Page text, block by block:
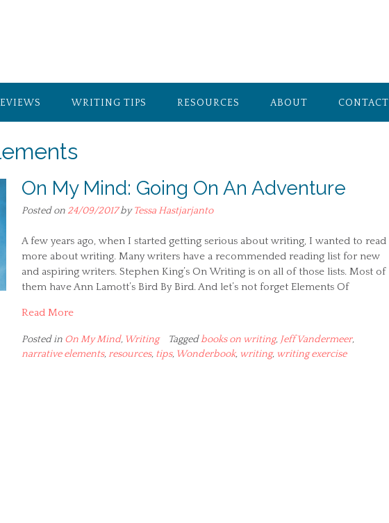
WRITING TIPS RESOURCES ABOUT CONTACT
On My Mind: Going On An Adventure
Posted on 24/09/2017byTessa Hastjarjanto
A few years ago, when I started getting serious about writing, I wanted to read
more about writing. Many writers have a recommended reading list for new
and aspiring writers. Stephen King’s On Writing is on all of those lists. Most of
them have Ann Lamott’s Bird By Bird. And let’s not forget Elements Of
Read More
Posted in On My Mind, Writing Taggedbooks on writing, Jeff Vandermeer,
narrative elements, resources, tips, Wonderbook, writing, writing exercise